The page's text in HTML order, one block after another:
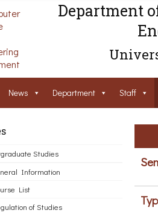
Department
News Department Staff
Studies
Information
List
of Studies